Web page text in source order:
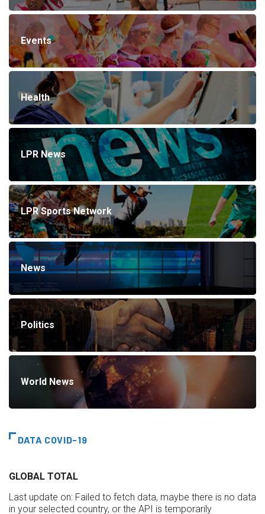
Events
Health
LPR News
LPR Sports Network
News
Politics
World News
DATA COVID-19
GLOBAL TOTAL
Last update on: Failed to fetch data, maybe there is no data
in your selected country, or the API is temporarily